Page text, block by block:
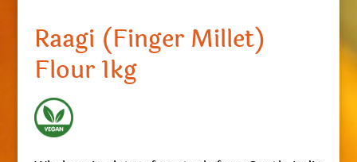
Raagi (Finger Millet)
Flour 1kg